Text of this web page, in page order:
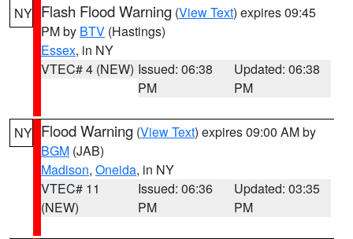
NY Flash Flood Warning (View Text) expires 09:45
PM by BTV (Hastings)
Essex, in NY
VTEC# 4 (NEW) Issued: 06:38
PM
Updated: 06:38
PM
NY Flood Warning (View Text) expires 09:00 AM by
BGM (JAB)
Madison, Oneida, in NY
VTEC# 11
(NEW)
Issued: 06:36
PM
Updated: 03:35
PM